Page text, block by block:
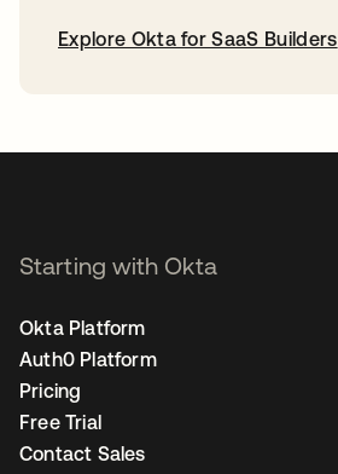
Explore Okta for SaaS Builders
Starting with Okta
Okta Platform
Auth0 Platform
Pricing
Free Trial
Contact Sales